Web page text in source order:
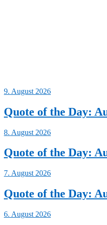
9. August 2026
Quote of the Day:
8. August 2026
Quote of the Day:
7. August 2026
Quote of the Day:
6. August 2026